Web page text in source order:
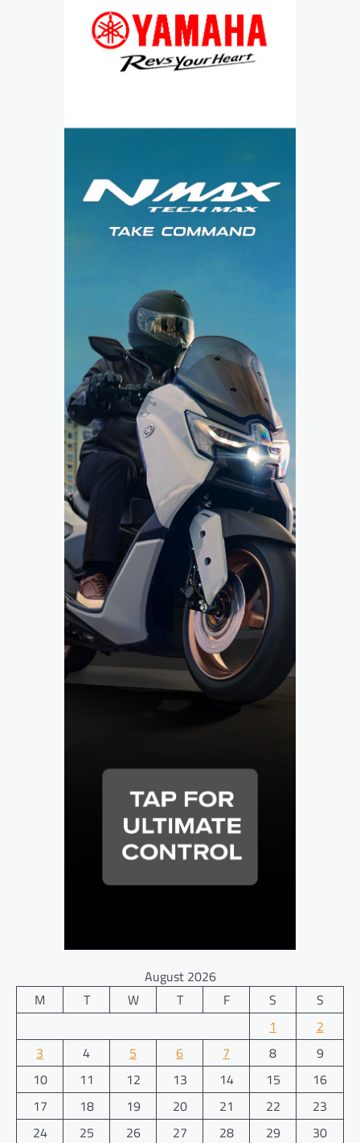
August 2026
M
T W T F S
S
1
2
3
4 5 6 7 8
9
10
11 12 13 14 15
16
17
18 19 20 21 22
23
24
25 26 27 28 29
30